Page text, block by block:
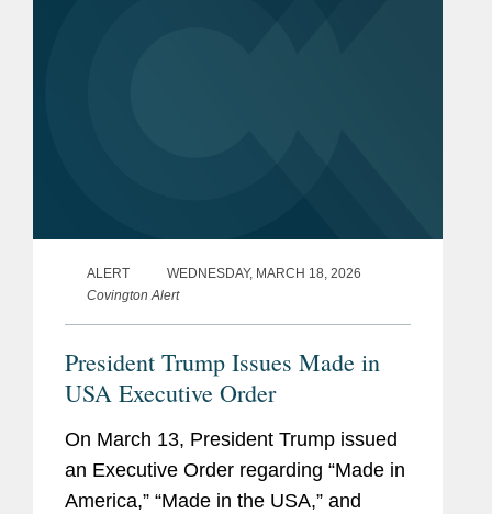
ALERT
WEDNESDAY, MARCH 18, 2026
Covington Alert
President Trump Issues Made in
USA Executive Order
On March 13, President Trump issued
an Executive Order regarding “Made in
America,” “Made in the USA,” and